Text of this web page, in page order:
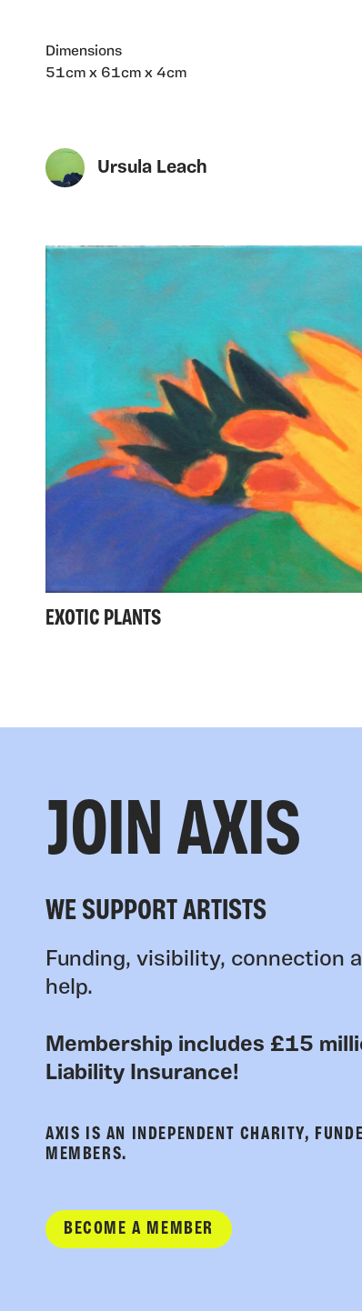
Dimensions
51cm x 61cm x 4cm
Ursula Leach
EXOTIC PLANTS
JOIN AXIS
WE SUPPORT ARTISTS
Funding, visibility, connection
help.
Membership includes £15
Liability Insurance!
AXIS IS AN INDEPENDENT CHARITY,
MEMBERS.
BECOME A MEMBER